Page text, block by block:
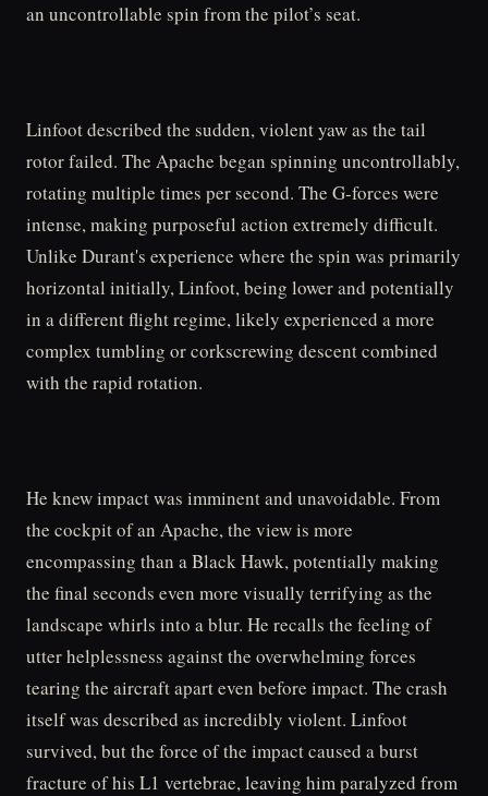
an uncontrollable spin from the pilot’s seat.
Linfoot described the sudden, violent yaw as the tail
rotor failed. The Apache began spinning uncontrollably,
rotating multiple times per second. The G-forces were
intense, making purposeful action extremely difficult.
Unlike Durant's experience where the spin was primarily
horizontal initially, Linfoot, being lower and potentially
in a different flight regime, likely experienced a more
complex tumbling or corkscrewing descent combined
with the rapid rotation.
He knew impact was imminent and unavoidable. From
the cockpit of an Apache, the view is more
encompassing than a Black Hawk, potentially making
the final seconds even more visually terrifying as the
landscape whirls into a blur. He recalls the feeling of
utter helplessness against the overwhelming forces
tearing the aircraft apart even before impact. The crash
itself was described as incredibly violent. Linfoot
survived, but the force of the impact caused a burst
fracture of his L1 vertebrae, leaving him paralyzed from